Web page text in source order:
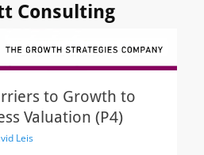
Consulting
to Growth to
Valuation (P4)
Leis